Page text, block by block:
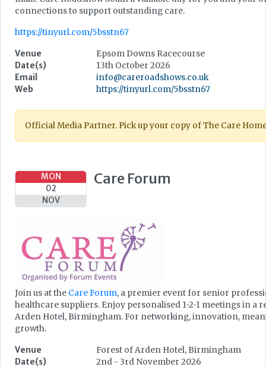
connections to support outstanding care.
https://tinyurl.com/5bsstn67
Venue
Epsom Downs Racecourse
Date(s)
13th October 2026
Email
info@careroadshows.co.uk
Web
https://tinyurl.com/5bsstn67
Official Media Partner. Pick up your copy of The Care
MON
02
NOV
Care Forum
Join us at the Care Forum, a premier event for senior
healthcare suppliers. Enjoy personalised 1-2-1 meetings in a
Arden Hotel, Birmingham. For networking, innovation,
growth.
Venue
Forest of Arden Hotel, Birmingham
Date(s)
2nd - 3rd November 2026